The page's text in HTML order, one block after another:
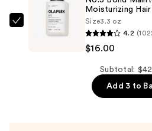
Hydrating
Repair
OLAPLEX
Strengthening,
Moisturizing
Size3.3 oz
4.2
$16.00
Subtotal:
Add 3 to